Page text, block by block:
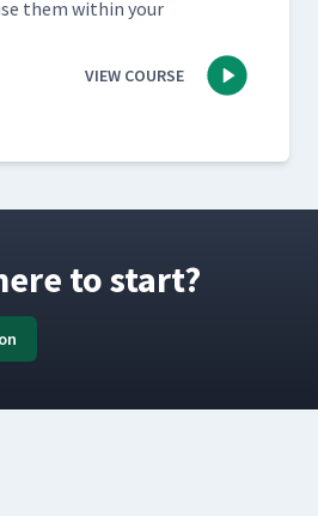
them with­in your
VIEW COURSE
to start?